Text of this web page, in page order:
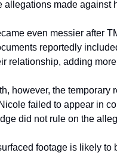
allegations made against
even messier after
reportedly
relationship, adding
however, the
failed to appear in
did not rule on the
footage is likely to